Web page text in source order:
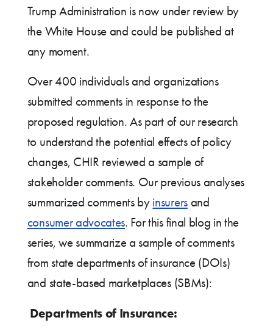
Trump Administration is now under review by
the White House and could be published at
any moment.
Over 400 individuals and organizations
submitted comments in response to the
proposed regulation. As part of our research
to understand the potential effects of policy
changes, CHIR reviewed a sample of
stakeholder comments. Our previous analyses
summarized comments by insurersand
consumer advocates. For this final blog in the
series, we summarize a sample of comments
from state departments of insurance (DOIs)
and state-based marketplaces (SBMs):
Departments of Insurance: